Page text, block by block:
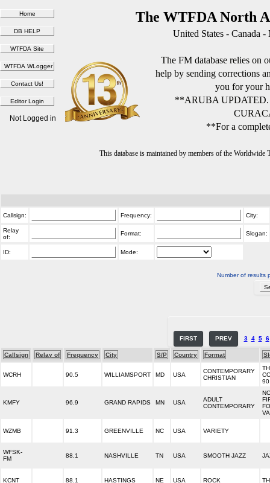
The WTFDA North
United States - Canada
The FM database relies on
help by sending corrections
you for your
**ARUBA
**For a
This database is maintained by members of the
Not Logged in
Callsign: Frequency: City:
Relay
of:
Format: Slogan:
ID: Mode:
Number of results
FIRST PREV 3 4 5 6
Callsign Relay of Frequency City S/P Country Format
WCRH 90.5 WILLIAMSPORT MD USA
CONTEMPORARY
CHRISTIAN
KMFY 96.9 GRAND RAPIDS MN USA
ADULT
CONTEMPORARY
WZMB 91.3 GREENVILLE NC USA VARIETY
WFSK-
FM
88.1 NASHVILLE TN USA SMOOTH JAZZ
KCNT 88.1 HASTINGS NE USA ROCK